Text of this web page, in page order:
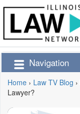
Navigation
Home › Law TV Blog ›
Lawyer?